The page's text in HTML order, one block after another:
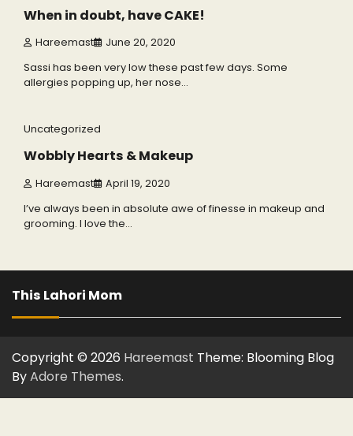
When in doubt, have CAKE!
Hareemast June 20, 2020
Sassi has been very low these past few days. Some
allergies popping up, her nose…
Uncategorized
Wobbly Hearts & Makeup
Hareemast April 19, 2020
I’ve always been in absolute awe of finesse in makeup and
grooming. I love the…
This Lahori Mom
Copyright © 2026 Hareemast Theme: Blooming Blog
ByAdore Themes.